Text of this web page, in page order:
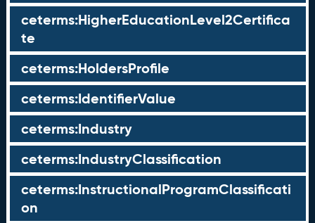
ceterms:HigherEducationLevel2Certifica
te
ceterms:HoldersProfile
ceterms:IdentifierValue
ceterms:Industry
ceterms:IndustryClassification
ceterms:InstructionalProgramClassificati
on